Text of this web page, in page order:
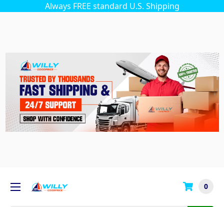
Always FREE standard U.S. Shipping
0